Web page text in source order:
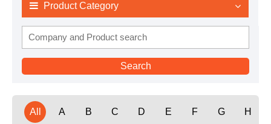
Product Category
All A B C D E F G H